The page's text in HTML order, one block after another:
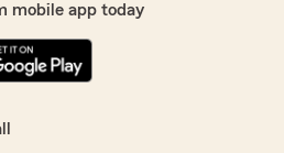
mobile app today